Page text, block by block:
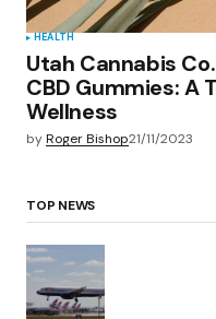
HEALTH
Utah Cannabis
CBD Gummies: A
Wellness
byRoger Bishop21/11/2023
TOP NEWS